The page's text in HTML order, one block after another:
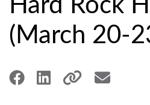
(March 20-